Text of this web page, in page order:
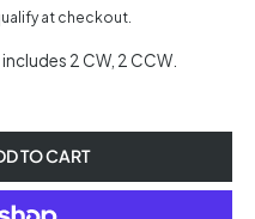
at checkout.
2 CW, 2 CCW.
TO CART